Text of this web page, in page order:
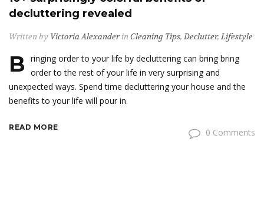
decluttering revealed
Written by Victoria Alexanderin Cleaning Tips, Declutter, Lifestyle
B ringing order to your life by decluttering can bring bring
order to the rest of your life in very surprising and
unexpected ways. Spend time decluttering your house and the
benefits to your life will pour in.
READ MORE 0 Comments